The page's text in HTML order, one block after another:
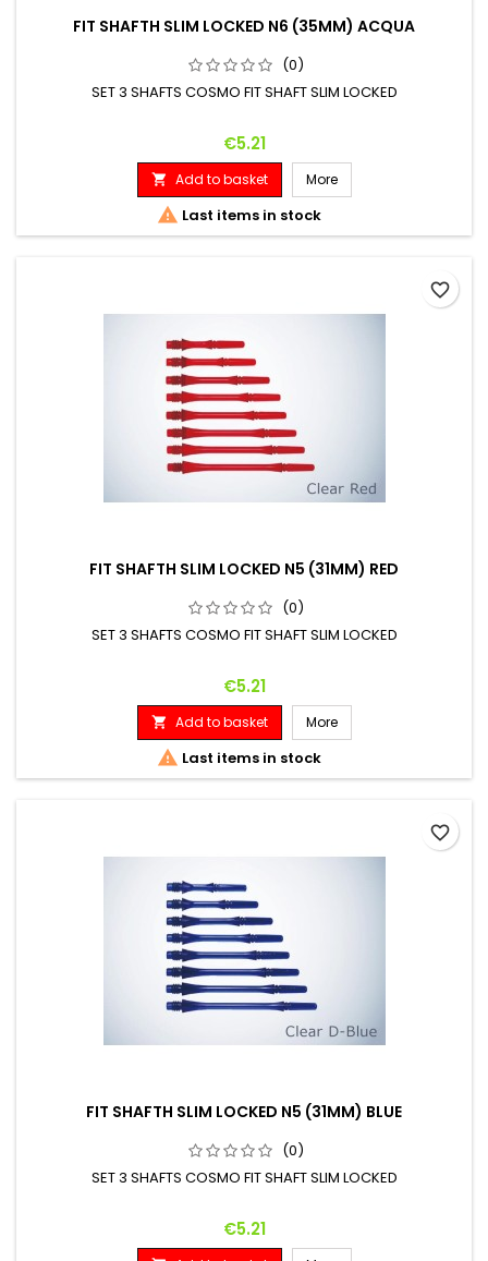
FIT SHAFTH SLIM LOCKED N6 (35MM) ACQUA
(0)
SET 3 SHAFTS COSMO FIT SHAFT SLIM LOCKED
Price
€5.21
 Add to basket More
 Last items in stock
FIT SHAFTH SLIM LOCKED N5 (31MM) RED
(0)
SET 3 SHAFTS COSMO FIT SHAFT SLIM LOCKED
Price
€5.21
 Add to basket More
 Last items in stock
favorite_border
FIT SHAFTH SLIM LOCKED N5 (31MM) BLUE
(0)
SET 3 SHAFTS COSMO FIT SHAFT SLIM LOCKED
Price
€5.21
favorite_border